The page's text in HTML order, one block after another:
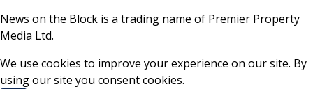
News on the Block is a trading name of Premier Property
Media Ltd.
We use cookies to improve your experience on our site. By
using our site you consent cookies.